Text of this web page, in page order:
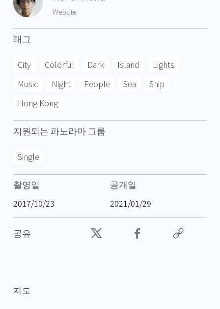
Website
태그
City Colorful Dark Island
Lights
Music
Night People Sea
Ship
Hong Kong
지원되는 파노라마 그룹
Single
촬영일
2017/10/23
공개일
2021/01/29
공유
지도